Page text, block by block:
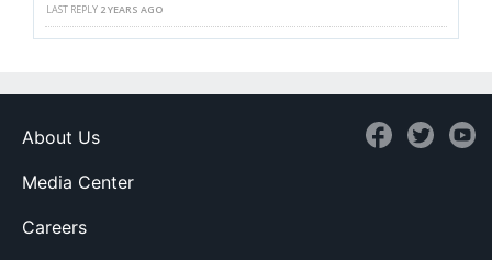
LAST REPLY 2 YEARS AGO
About Us
Media Center
Careers